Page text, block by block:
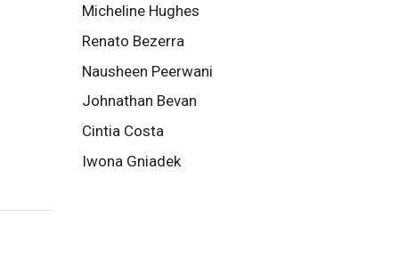
Micheline Hughes
Renato Bezerra
Nausheen Peerwani
Johnathan Bevan
Cintia Costa
Iwona Gniadek